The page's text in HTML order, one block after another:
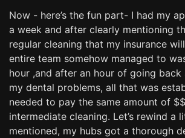
Now - here’s the fun part- I had my
a week and after clearly mentioning
regular cleaning that my insurance
entire team somehow managed to
hour ,and after an hour of going
my dental problems, all that was
needed to pay the same amount of
intermediate cleaning. Let’s rewind a
mentioned, my hubs got a thorough